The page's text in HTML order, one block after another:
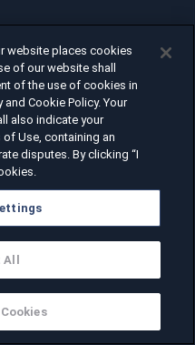
website places cookies
of our website shall
of the use of cookies in
Cookie Policy. Your
also indicate your
of Use, containing an
disputes. By clicking “I